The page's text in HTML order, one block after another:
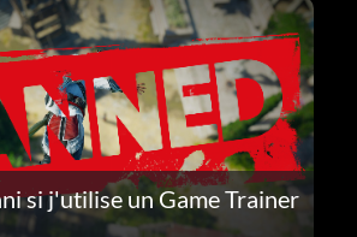
si j'utilise un Game Trainer